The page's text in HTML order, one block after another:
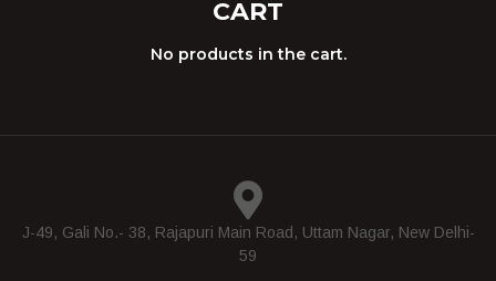
CART
No products in the cart.
J-49, Gali No.- 38, Rajapuri Main Road, Uttam Nagar, New Delhi-
59